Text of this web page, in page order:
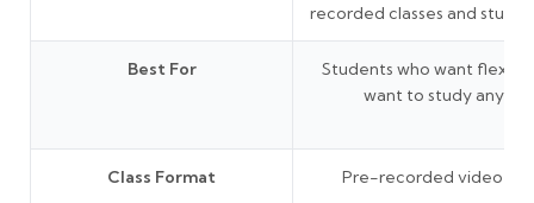
recorded classes and study
Best For
Students who want
want to study
Class Format Pre-recorded video